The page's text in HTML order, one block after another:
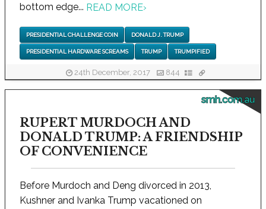
bottom edge... READ MORE›
PRESIDENTIAL CHALLENGE COIN DONALD J. TRUMP
PRESIDENTIAL HARDWARE SCREAMS TRUMP TRUMPIFIED
24th December, 2017 844
smh.com.au
RUPERT MURDOCH AND
DONALD TRUMP: A FRIENDSHIP
OF CONVENIENCE
Before Murdoch and Deng divorced in 2013,
Kushner and Ivanka Trump vacationed on